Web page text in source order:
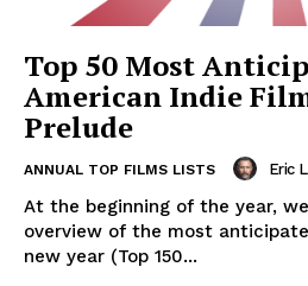
Top 50 Most
American Indie
Prelude
ANNUAL TOP FILMS LISTS Eric
At the beginning of the year,
overview of the most
new year (Top 150...